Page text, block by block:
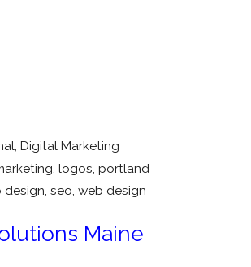
, Digital Marketing
, logos, portland
design, seo, web design
Maine